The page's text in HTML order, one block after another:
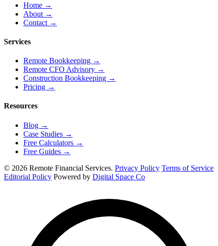
Home →
About →
Contact →
Services
Remote Bookkeeping →
Remote CFO Advisory →
Construction Bookkeeping →
Pricing →
Resources
Blog →
Case Studies →
Free Calculators →
Free Guides →
© 2026 Remote Financial Services. Privacy Policy Terms of Service
Editorial Policy Powered by Digital Space Co